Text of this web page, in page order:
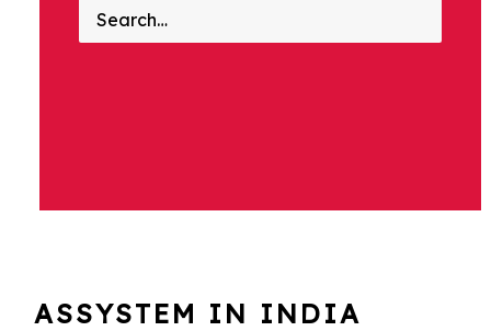
DISCOVER OUR MISSION IN
ASSYSTEM IN INDIA